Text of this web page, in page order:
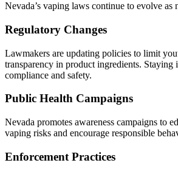
Nevada’s vaping laws continue to evolve as
Regulatory Changes
Lawmakers are updating policies to limit
transparency in product ingredients. Staying
compliance and safety.
Public Health Campaigns
Nevada promotes awareness campaigns to
vaping risks and encourage responsible
Enforcement Practices